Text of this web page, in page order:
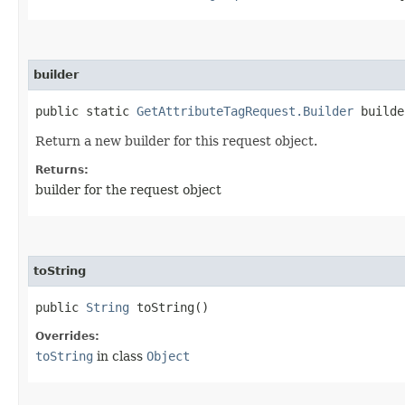
builder
public static GetAttributeTagRequest.Builder
Return a new builder for this request object.
Returns:
builder for the request object
toString
public String toString()
Overrides:
toString in class Object